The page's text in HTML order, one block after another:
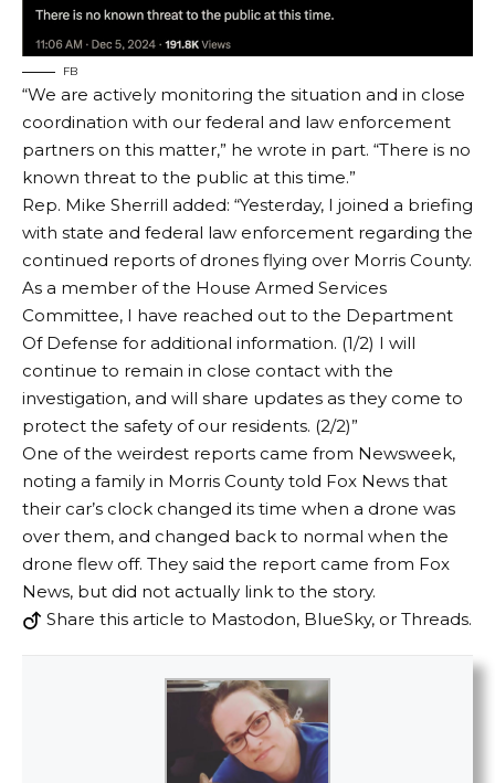
FB
“We are actively monitoring the situation and in close
coordination with our federal and law enforcement
partners on this matter,” he wrote in part. “There is no
known threat to the public at this time.”
Rep. Mike Sherrill added: “Yesterday, I joined a briefing
with state and federal law enforcement regarding the
continued reports of drones flying over Morris County.
As a member of the House Armed Services
Committee, I have reached out to the Department
Of Defense for additional information. (1/2) I will
continue to remain in close contact with the
investigation, and will share updates as they come to
protect the safety of our residents. (2/2)”
One of the weirdest reports came from Newsweek,
noting a family in Morris County told Fox News that
their car’s clock changed its time when a drone was
over them, and changed back to normal when the
drone flew off. They said the report came from Fox
News, but did not actually link to the story.
Share this article to Mastodon, BlueSky, or Threads.